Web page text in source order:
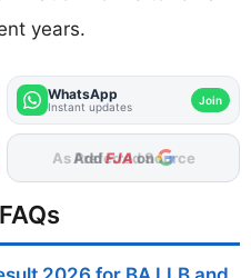
years.
WhatsApp
Instant updates Join
AddFJAon